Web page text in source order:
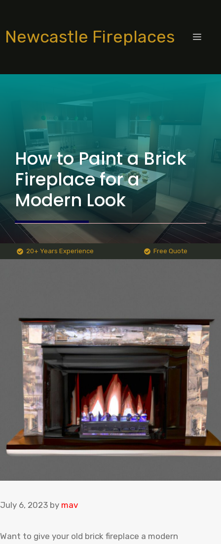
content
Newcastle Fireplaces
How to Paint a Brick
Fireplace for a
Modern Look
20+ Years Experience Free Quote
July 6, 2023 by mav
Want to give your old brick fireplace a modern